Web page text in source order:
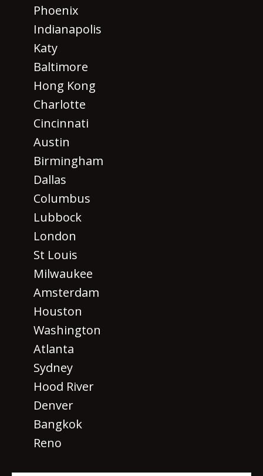
Phoenix
Indianapolis
Katy
Baltimore
Hong Kong
Charlotte
Cincinnati
Austin
Birmingham
Dallas
Columbus
Lubbock
London
St Louis
Milwaukee
Amsterdam
Houston
Washington
Atlanta
Sydney
Hood River
Denver
Bangkok
Reno